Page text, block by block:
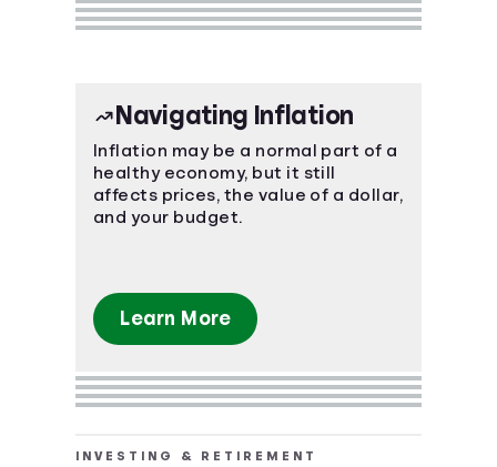
Navigating Inflation
Inflation may be a normal part of a
healthy economy, but it still
affects prices, the value of a dollar,
and your budget.
Learn More
INVESTING & RETIREMENT